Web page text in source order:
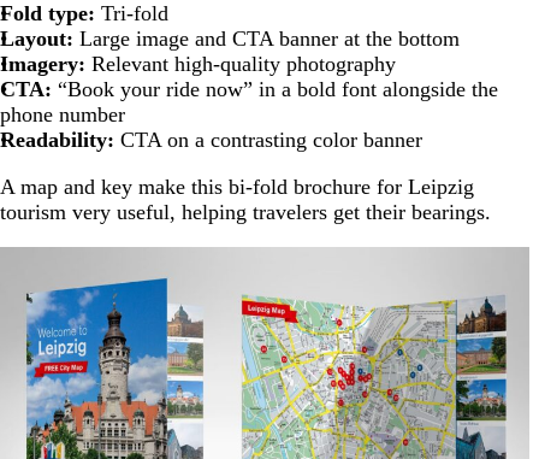
Fold type: Tri-fold
Layout: Large image and CTA banner at the bottom
Imagery: Relevant high-quality photography
CTA: “Book your ride now” in a bold font alongside the
phone number
Readability: CTA on a contrasting color banner
A map and key make this bi-fold brochure for Leipzig
tourism very useful, helping travelers get their bearings.